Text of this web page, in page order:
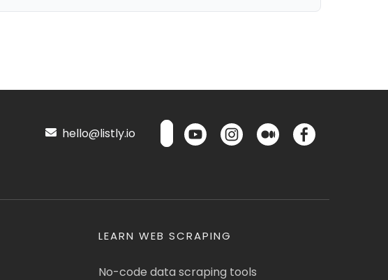
hello@listly.io
LEARN WEB SCRAPING
No-code data scraping tools